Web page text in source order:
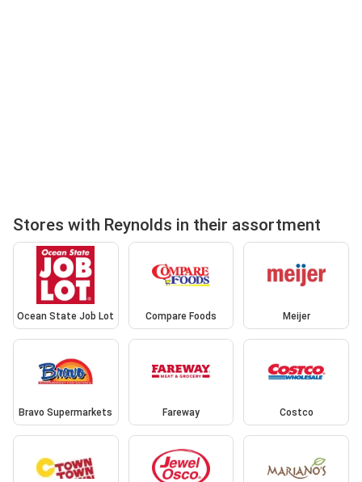
Stores with Reynolds in their assortment
Ocean State Job Lot Compare Foods Meijer
Bravo Supermarkets Fareway Costco